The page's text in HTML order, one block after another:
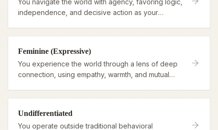
You navigate the world with agency, favoring logic,
independence, and decisive action as your
Feminine (Expressive)
You experience the world through a lens of deep
connection, using empathy, warmth, and mutual
Undifferentiated
You operate outside traditional behavioral